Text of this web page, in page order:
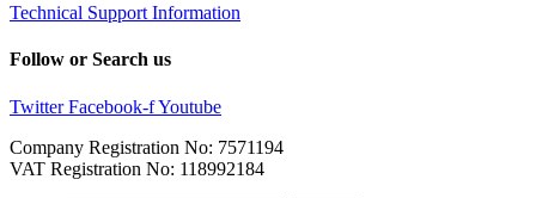
Technical Support Information
Follow or Search us
Twitter Facebook-fYoutube
Company Registration No: 7571194
VAT Registration No: 118992184